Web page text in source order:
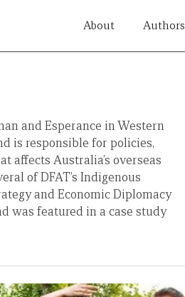
About Authors
and Esperance in Western
is responsible for policies,
affects Australia’s overseas
of DFAT’s Indigenous
and Economic Diplomacy
was featured in a case study